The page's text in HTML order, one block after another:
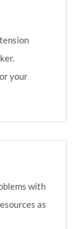
your
with
as